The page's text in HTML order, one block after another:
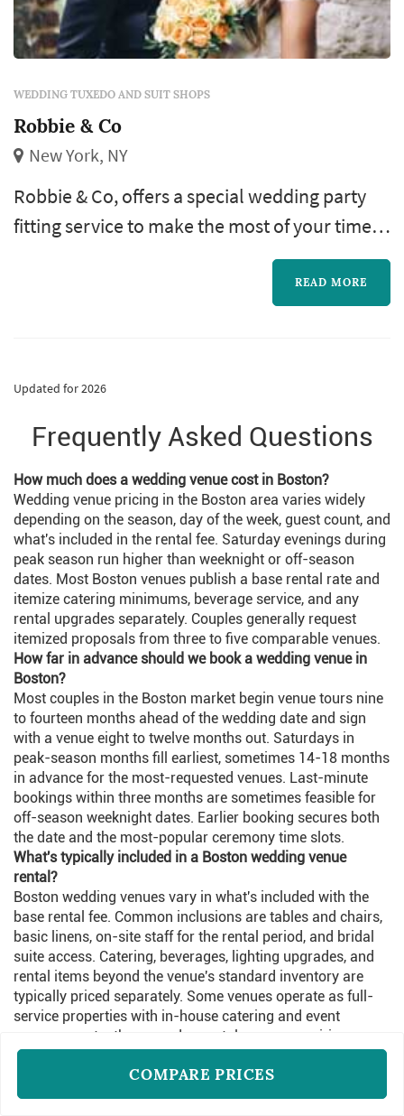
WEDDING TUXEDO AND SUIT SHOPS
Robbie & Co
New York, NY
Robbie & Co, offers a special wedding party
fitting service to make the most of your time in
NYC. Get your Bachelor Party party started at
Robbie & Co and get fitted for your wedding
READ MORE
Updated for 2026
Frequently Asked Questions
How much does a wedding venue cost in Boston?
Wedding venue pricing in the Boston area varies widely
depending on the season, day of the week, guest count, and
what's included in the rental fee. Saturday evenings during
peak season run higher than weeknight or off-season
dates. Most Boston venues publish a base rental rate and
itemize catering minimums, beverage service, and any
rental upgrades separately. Couples generally request
itemized proposals from three to five comparable venues.
How far in advance should we book a wedding venue in
Boston?
Most couples in the Boston market begin venue tours nine
to fourteen months ahead of the wedding date and sign
with a venue eight to twelve months out. Saturdays in
peak-season months fill earliest, sometimes 14-18 months
in advance for the most-requested venues. Last-minute
bookings within three months are sometimes feasible for
off-season weeknight dates. Earlier booking secures both
the date and the most-popular ceremony time slots.
What's typically included in a Boston wedding venue
rental?
Boston wedding venues vary in what's included with the
base rental fee. Common inclusions are tables and chairs,
basic linens, on-site staff for the rental period, and bridal
suite access. Catering, beverages, lighting upgrades, and
rental items beyond the venue's standard inventory are
typically priced separately. Some venues operate as full-
service properties with in-house catering and event
management; others are dry-rental spaces requiring
outside vendors.
What's the typical guest count for Boston wedding venues?
Boston wedding venues range from intimate spaces
COMPARE PRICES